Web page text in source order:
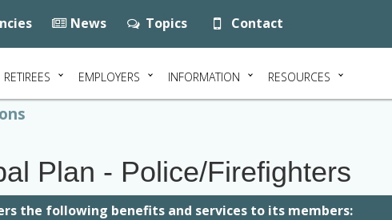
News Topics Contact
RETIREES EMPLOYERS INFORMATION RESOURCES
Plan - Police/Firefighters
the following benefits and services to its members: